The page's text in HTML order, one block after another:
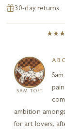
30-day returns
SAM TOFT
ambition
for art lovers,